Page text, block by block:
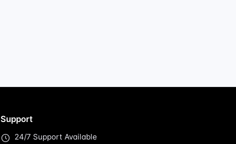
Support
24/7 Support Available